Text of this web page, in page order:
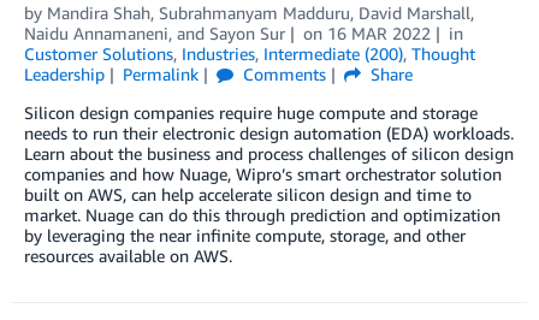
by Mandira Shah, Subrahmanyam Madduru, David Marshall,
Naidu Annamaneni, and Sayon Sur on 16 MAR 2022
in
Customer Solutions, Industries, Intermediate (200), Thought
Leadership
Permalink Comments
Share
Silicon design companies require huge compute and storage
needs to run their electronic design automation (EDA) workloads.
Learn about the business and process challenges of silicon design
companies and how Nuage, Wipro’s smart orchestrator solution
built on AWS, can help accelerate silicon design and time to
market. Nuage can do this through prediction and optimization
by leveraging the near infinite compute, storage, and other
resources available on AWS.